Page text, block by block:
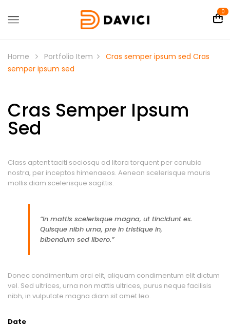
0
Home Portfolio Item Cras semper ipsum sed Cras
semper ipsum sed
Cras Semper Ipsum
Sed
Class aptent taciti sociosqu ad litora torquent per conubia
nostra, per inceptos himenaeos. Aenean scelerisque mauris
mollis diam scelerisque sagittis.
“In mattis scelerisque magna, ut tincidunt ex.
Quisque nibh urna, pre in tristique in,
bibendum sed libero.”
Donec condimentum orci elit, aliquam condimentum elit dictum
vel. Sed ultrices, urna non mattis ultrices, purus neque facilisis
nibh, in vulputate magna diam sit amet leo.
Date